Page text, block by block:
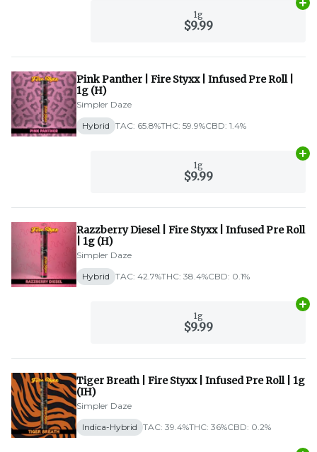
1g
$9.99
Pink Panther | Fire Styxx | Infused Pre Roll |
1g (H)
Simpler Daze
Hybrid TAC: 65.8%THC: 59.9%CBD: 1.4%
1g
$9.99
Razzberry Diesel | Fire Styxx | Infused Pre Roll
| 1g (H)
Simpler Daze
Hybrid TAC: 42.7%THC: 38.4%CBD: 0.1%
1g
$9.99
Tiger Breath | Fire Styxx | Infused Pre Roll | 1g
(IH)
Simpler Daze
Indica-Hybrid TAC: 39.4%THC: 36%CBD: 0.2%